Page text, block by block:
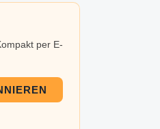
per E-